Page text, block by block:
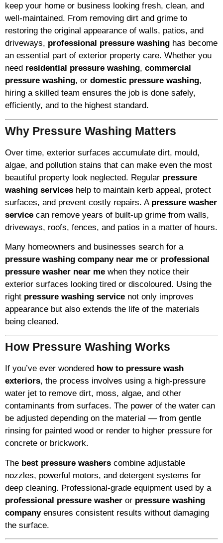
keep your home or business looking fresh, clean, and
well-maintained. From removing dirt and grime to
restoring the original appearance of walls, patios, and
driveways, professional pressure washing has become
an essential part of exterior property care. Whether you
need residential pressure washing, commercial
pressure washing, or domestic pressure washing,
hiring a skilled team ensures the job is done safely,
efficiently, and to the highest standard.
Why Pressure Washing Matters
Over time, exterior surfaces accumulate dirt, mould,
algae, and pollution stains that can make even the most
beautiful property look neglected. Regular pressure
washing services help to maintain kerb appeal, protect
surfaces, and prevent costly repairs. A pressure washer
service can remove years of built-up grime from walls,
driveways, roofs, fences, and patios in a matter of hours.
Many homeowners and businesses search for a
pressure washing company near me or professional
pressure washer near me when they notice their
exterior surfaces looking tired or discoloured. Using the
right pressure washing service not only improves
appearance but also extends the life of the materials
being cleaned.
How Pressure Washing Works
If you’ve ever wondered how to pressure wash
exteriors, the process involves using a high-pressure
water jet to remove dirt, moss, algae, and other
contaminants from surfaces. The power of the water can
be adjusted depending on the material — from gentle
rinsing for painted wood or render to higher pressure for
concrete or brickwork.
The best pressure washers combine adjustable
nozzles, powerful motors, and detergent systems for
deep cleaning. Professional-grade equipment used by a
professional pressure washer or pressure washing
companyensures consistent results without damaging
the surface.